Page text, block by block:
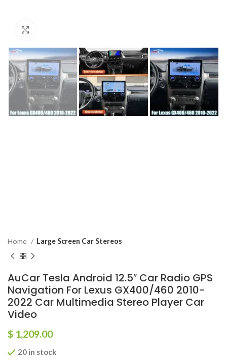
Home Large Screen Car Stereos
AuCar Tesla Android 12.5″ Car Radio GPS
Navigation For Lexus GX400/460 2010-
2022 Car Multimedia Stereo Player Car
Video
$ 1,209.00
20 in stock